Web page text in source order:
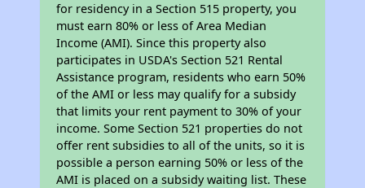
for residency in a Section 515 property, you
must earn 80% or less of Area Median
Income (AMI). Since this property also
participates in USDA's Section 521 Rental
Assistance program, residents who earn 50%
of the AMI or less may qualify for a subsidy
that limits your rent payment to 30% of your
income. Some Section 521 properties do not
offer rent subsidies to all of the units, so it is
possible a person earning 50% or less of the
AMI is placed on a subsidy waiting list. These